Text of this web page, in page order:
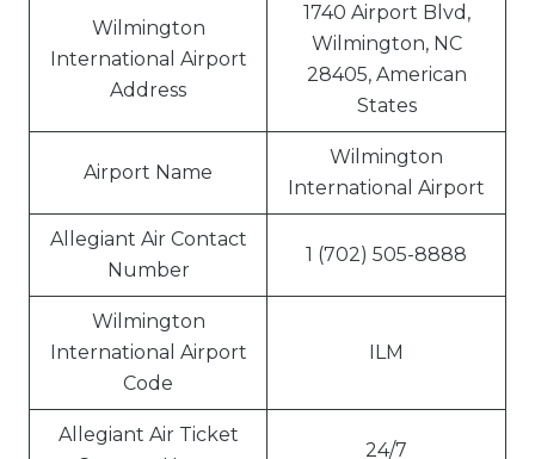
Wilmington
International Airport
Address
1740 Airport Blvd,
Wilmington, NC
28405, American
States
Airport Name
Wilmington
International Airport
Allegiant Air Contact
Number
1 (702) 505-8888
Wilmington
International Airport
Code
ILM
Allegiant Air Ticket
24/7